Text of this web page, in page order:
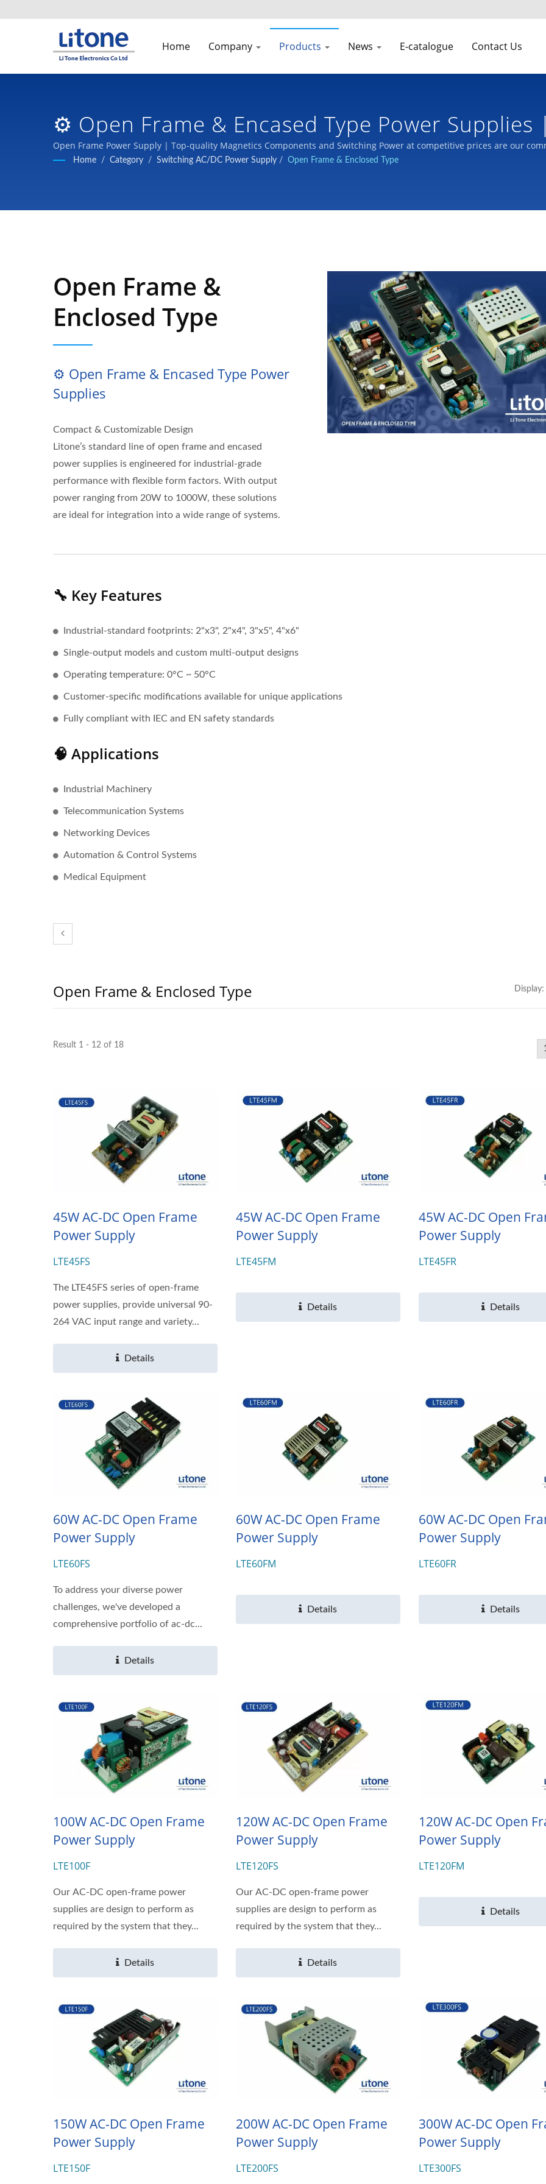
Home Company Products News E-catalogue Contact Us
⚙️ Open Frame & Encased Type Power
& Switching Power Supply | LTE
Open Frame Power Supply | Top-quality Magnetics Components and Switching Power at competitive prices are our
Home / Category / Switching AC/DC Power Supply / Open Frame & Enclosed Type
Open Frame &
Enclosed Type
⚙️ Open Frame & Encased Type Power
Supplies
Compact & Customizable Design
Litone’s standard line of open frame and encased
power supplies is engineered for industrial-grade
performance with flexible form factors. With output
power ranging from 20W to 1000W, these solutions
are ideal for integration into a wide range of systems.
🔧 Key Features
Industrial-standard footprints: 2"x3", 2"x4", 3"x5", 4"x6"
Single-output models and custom multi-output designs
Operating temperature: 0°C ~ 50°C
Customer-specific modifications available for unique applications
Fully compliant with IEC and EN safety standards
🧠 Applications
Industrial Machinery
Telecommunication Systems
Networking Devices
Automation & Control Systems
Medical Equipment
Open Frame & Enclosed Type Display:
Result 1 - 12 of 18
45W AC-DC Open Frame
Power Supply
LTE45FS
The LTE45FS series of open-frame
power supplies, provide universal 90-
264 VAC input range and variety...
Details
45W AC-DC Open Frame
Power Supply
LTE45FM
Details
45W AC-DC Open
Power Supply
LTE45FR
Details
60W AC-DC Open Frame
Power Supply
LTE60FS
To address your diverse power
challenges, we've developed a
comprehensive portfolio of ac-dc...
Details
60W AC-DC Open Frame
Power Supply
LTE60FM
Details
60W AC-DC Open
Power Supply
LTE60FR
Details
100W AC-DC Open Frame
Power Supply
LTE100F
Our AC-DC open-frame power
supplies are design to perform as
required by the system that they...
Details
120W AC-DC Open Frame
Power Supply
LTE120FS
Our AC-DC open-frame power
supplies are design to perform as
required by the system that they...
Details
120W AC-DC Open
Power Supply
LTE120FM
Details
150W AC-DC Open Frame
Power Supply
LTE150F
200W AC-DC Open Frame
Power Supply
LTE200FS
300W AC-DC Open
Power Supply
LTE300FS